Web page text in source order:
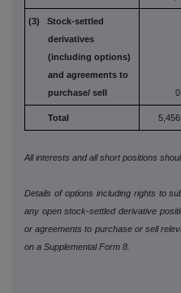
(3) Stock-settled
derivatives
(including options)
and agreements to
purchase/ sell 0
Total
All interests and all short positions
Details of options including rights to
any open stock-settled derivative
or agreements to purchase or sell
on a Supplemental Form 8.